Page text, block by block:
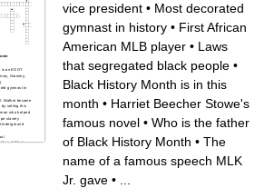
is an EGOT
Grammy,
gymnast in
Walker became
by selling this
who helped
slavery
of Black
vice president • Most decorated
gymnast in history • First African
American MLB player • Laws
that segregated black people •
Black History Month is in this
month • Harriet Beecher Stowe's
famous novel • Who is the father
of Black History Month • The
name of a famous speech MLK
Jr. gave •